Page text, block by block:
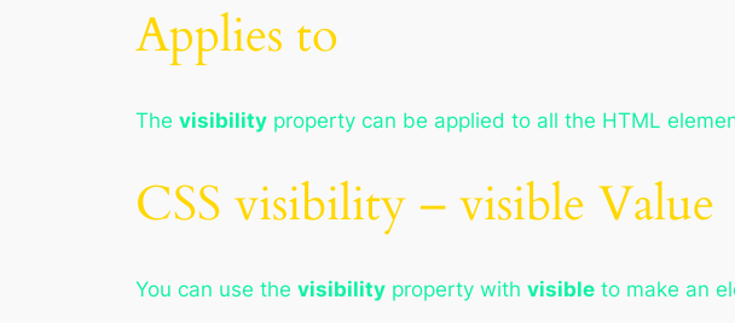
Applies to
The visibility property can be applied to all the HTML
CSS visibility – visible Value
You can use the visibility property with visible to make an